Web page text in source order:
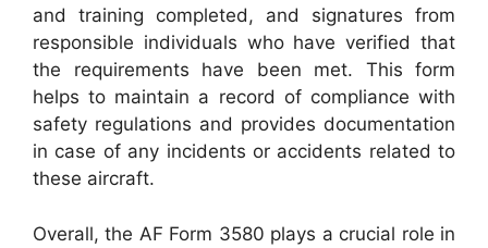
and training completed, and signatures from
responsible individuals who have verified that
the requirements have been met. This form
helps to maintain a record of compliance with
safety regulations and provides documentation
in case of any incidents or accidents related to
these aircraft.
Overall, the AF Form 3580 plays a crucial role in